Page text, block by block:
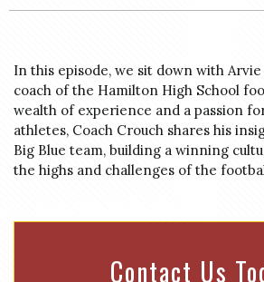
m
In this episode, we sit down with
coach of the Hamilton High School
wealth of experience and a passion
athletes, Coach Crouch shares his
Big Blue team, building a winning
the highs and challenges of the
Contact Us